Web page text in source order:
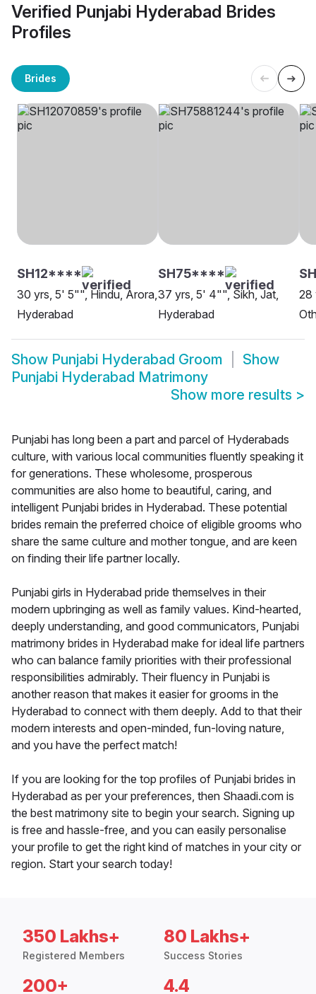
Verified Punjabi Hyderabad Brides
Profiles
Brides
SH12****
30 yrs, 5' 5"", Hindu, Arora,
Hyderabad
SH75****
37 yrs, 5' 4"", Sikh, Jat,
Hyderabad
28
Show Punjabi Hyderabad Groom
Show
Punjabi Hyderabad Matrimony
Show more results >
Punjabi has long been a part and parcel of Hyderabads
culture, with various local communities fluently speaking it
for generations. These wholesome, prosperous
communities are also home to beautiful, caring, and
intelligent Punjabi brides in Hyderabad. These potential
brides remain the preferred choice of eligible grooms who
share the same culture and mother tongue, and are keen
on finding their life partner locally.
Punjabi girls in Hyderabad pride themselves in their
modern upbringing as well as family values. Kind-hearted,
deeply understanding, and good communicators, Punjabi
matrimony brides in Hyderabad make for ideal life partners
who can balance family priorities with their professional
responsibilities admirably. Their fluency in Punjabi is
another reason that makes it easier for grooms in the
Hyderabad to connect with them deeply. Add to that their
modern interests and open-minded, fun-loving nature,
and you have the perfect match!
If you are looking for the top profiles of Punjabi brides in
Hyderabad as per your preferences, then Shaadi.com is
the best matrimony site to begin your search. Signing up
is free and hassle-free, and you can easily personalise
your profile to get the right kind of matches in your city or
region. Start your search today!
350 Lakhs+
Registered Members
80 Lakhs+
Success Stories
200+ 4.4